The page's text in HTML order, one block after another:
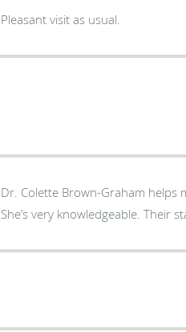
Pleasant visit as usual.
Dr. Colette Brown-Graham helps
She’s very knowledgeable. Their